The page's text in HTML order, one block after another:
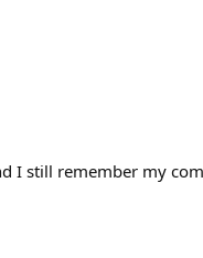
I still remember my